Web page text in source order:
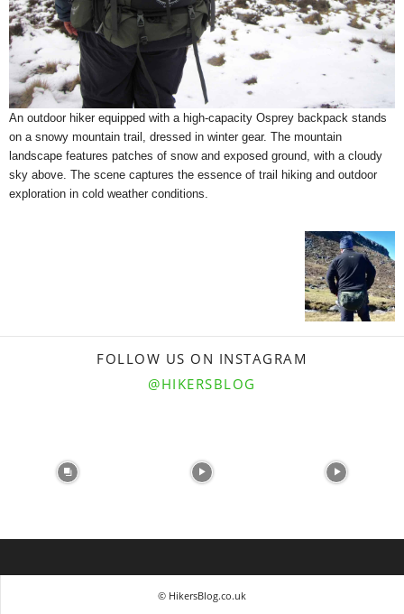
An outdoor hiker equipped with a high-capacity Osprey backpack stands
on a snowy mountain trail, dressed in winter gear. The mountain
landscape features patches of snow and exposed ground, with a cloudy
sky above. The scene captures the essence of trail hiking and outdoor
exploration in cold weather conditions.
FOLLOW US ON INSTAGRAM
@HIKERSBLOG
© HikersBlog.co.uk